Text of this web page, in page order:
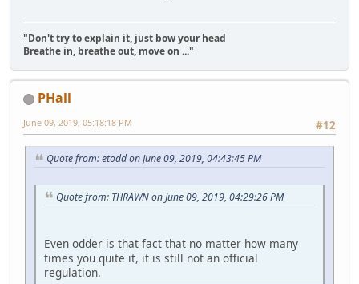
"Don't try to explain it, just bow your head
Breathe in, breathe out, move on ..."
PHall
#12
June 09, 2019, 05:18:18 PM
Quote from: etodd on June 09, 2019, 04:43:45 PM
Quote from: THRAWN on June 09, 2019, 04:29:26 PM
Even odder is that fact that no matter how many
times you quite it, it is still not an official
regulation.